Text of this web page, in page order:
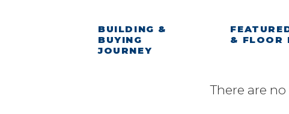
BUILDING &
BUYING
JOURNEY
& FLOOR
There are